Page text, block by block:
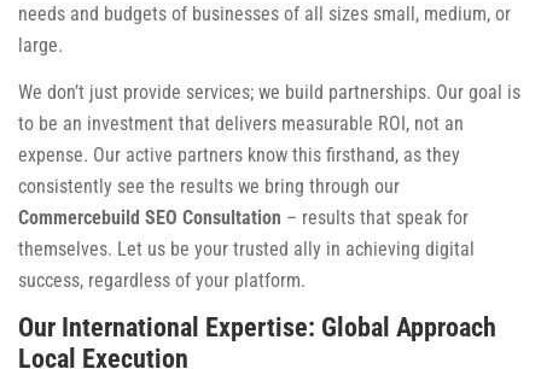
needs and budgets of businesses of all sizes small, medium, or
large.
We don’t just provide services; we build partnerships. Our goal is
to be an investment that delivers measurable ROI, not an
expense. Our active partners know this firsthand, as they
consistently see the results we bring through our
Commercebuild SEO Consultation – results that speak for
themselves. Let us be your trusted ally in achieving digital
success, regardless of your platform.
Our International Expertise: Global Approach
Local Execution